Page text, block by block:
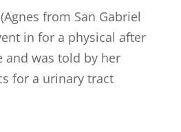
from San Gabriel
in for a physical after
and was told by her
for a urinary tract